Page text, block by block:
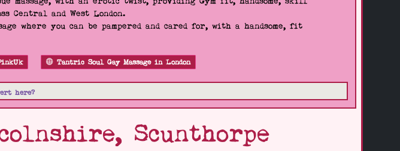
Central and West London.
where you can be pampered and cared for, with a handsome, fit
Tantric Soul Gay Massage in London
here?
Scunthorpe